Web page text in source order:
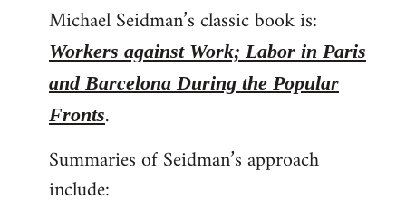
Michael Seidman’s classic book is:
Workers against Work; Labor in Paris
and Barcelona During the Popular
Fronts.
Summaries of Seidman’s approach
include: